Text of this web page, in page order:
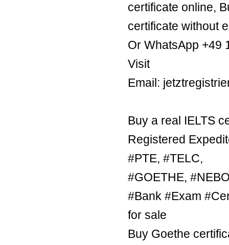
certificate online,
certificate without
Or WhatsApp +49
Visit
Email:
Buy a real IELTS
Registered
#PTE, #TELC,
#GOETHE,
#Bank #Exam
for sale
Buy Goethe